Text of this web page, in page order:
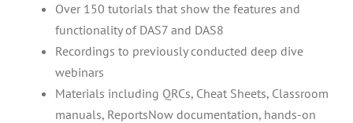
Over 150 tutorials that show the features and
functionality of DAS7 and DAS8
Recordings to previously conducted deep dive
webinars
Materials including QRCs, Cheat Sheets, Classroom
manuals, ReportsNow documentation, hands-on